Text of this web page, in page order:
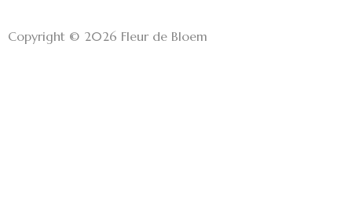
Copyright © 2026 Fleur de Bloem